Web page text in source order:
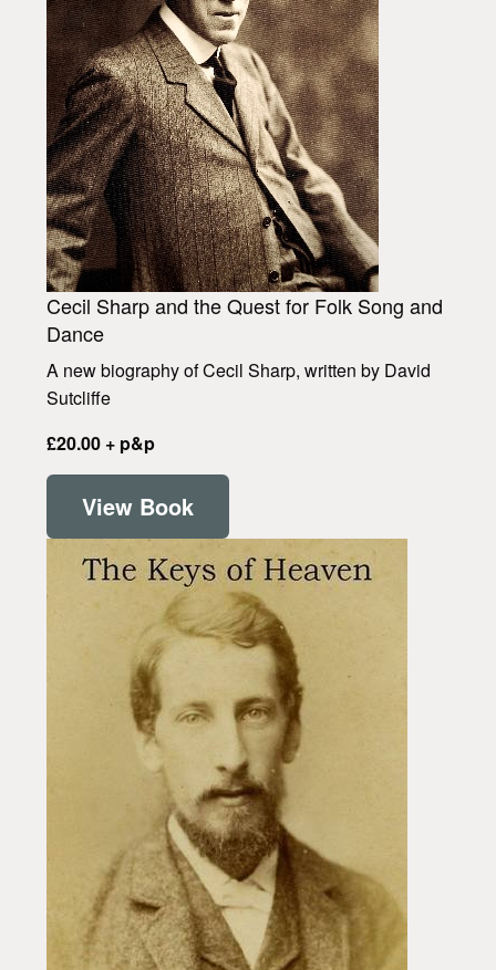
Cecil Sharp and the Quest for Folk Song and
Dance
A new biography of Cecil Sharp, written by David
Sutcliffe
£20.00 + p&p
View Book